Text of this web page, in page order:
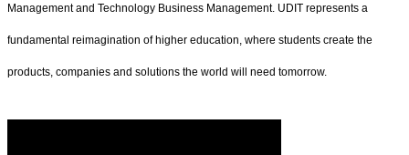
Management and Technology Business Management. UDIT represents a
fundamental reimagination of higher education, where students create the
products, companies and solutions the world will need tomorrow.